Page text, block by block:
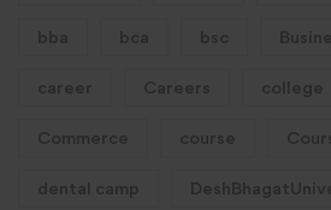
bba bca bsc
career Careers college
Commerce course
dental camp